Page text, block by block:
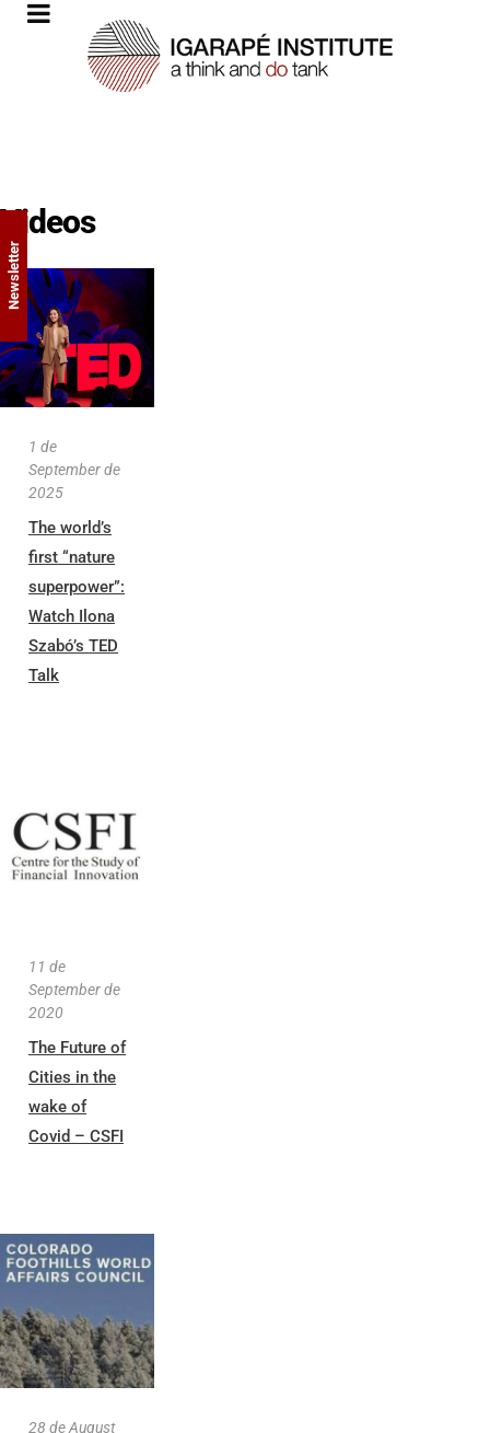
Videos
1 de
September de
2025
The world’s
first “nature
superpower”:
Watch Ilona
Szabó’s TED
Talk
11 de
September de
2020
The Future of
Cities in the
wake of
Covid – CSFI
28 de August
Newsletter